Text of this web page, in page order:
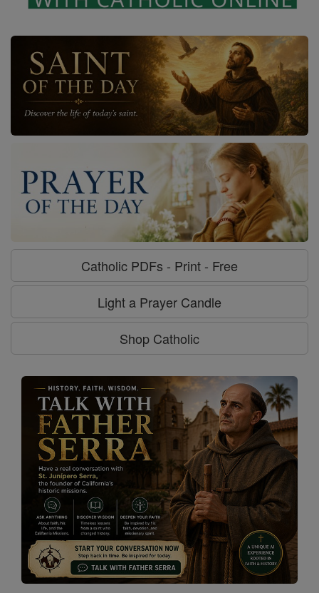
Catholic PDFs - Print - Free
Light a Prayer Candle
Shop Catholic